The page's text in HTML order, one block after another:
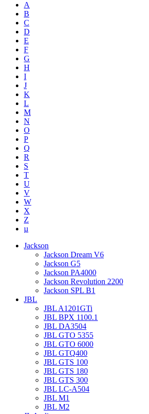
A
B
C
D
E
F
G
H
I
J
K
L
M
N
O
P
Q
R
S
T
U
V
W
X
Z
µ
Jackson
Jackson Dream V6
Jackson G5
Jackson PA4000
Jackson Revolution 2200
Jackson SPL B1
JBL
JBL A1201GTi
JBL BPX 1100.1
JBL DA3504
JBL GTO 5355
JBL GTO 6000
JBL GTQ400
JBL GTS 100
JBL GTS 180
JBL GTS 300
JBL LC-A504
JBL M1
JBL M2